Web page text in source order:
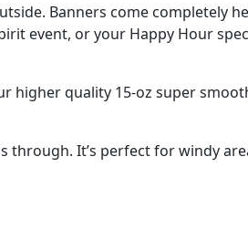
Banners come completely
event, or your Happy Hour
higher quality 15-oz super
through. It’s perfect for windy